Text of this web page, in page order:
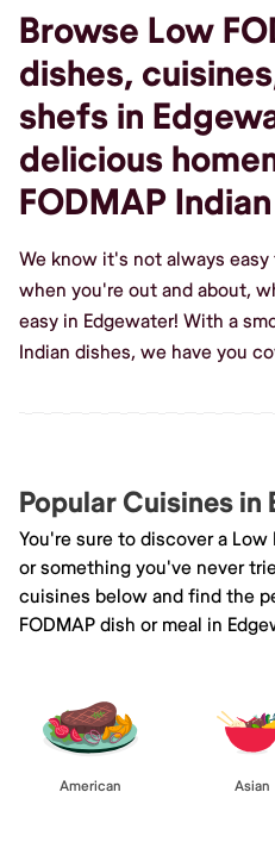
Browse Low
dishes,
shefs in
delicious
FODMAP
We know it's not always easy
when you're out and about,
easy in Edgewater! With a
Indian dishes, we have you
Popular Cuisines in
You're sure to discover a
or something you've never
cuisines below and find the
FODMAP dish or meal in
American Asian